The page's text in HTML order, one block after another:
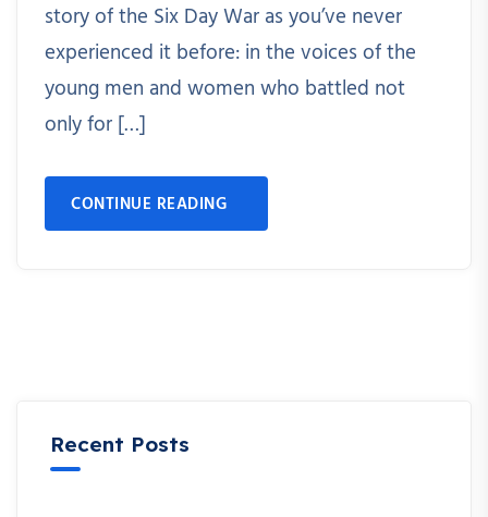
story of the Six Day War as you’ve never
experienced it before: in the voices of the
young men and women who battled not
only for […]
CONTINUE READING
Recent Posts